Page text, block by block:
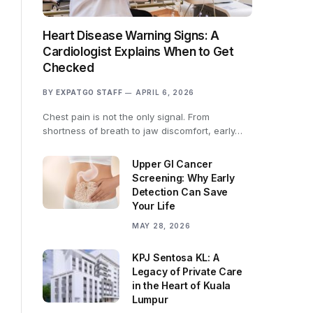
Heart Disease Warning Signs: A
Cardiologist Explains When to Get
Checked
BY EXPATGO STAFF APRIL 6, 2026
Chest pain is not the only signal. From
shortness of breath to jaw discomfort, early…
Upper GI Cancer
Screening: Why Early
Detection Can Save
Your Life
MAY 28, 2026
KPJ Sentosa KL: A
Legacy of Private Care
in the Heart of Kuala
Lumpur